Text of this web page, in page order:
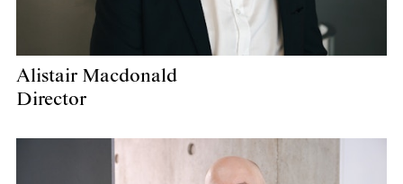
Alistair Macdonald
Director